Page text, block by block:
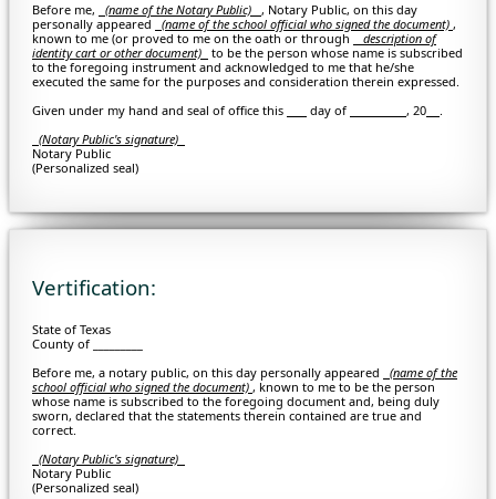
Before me,
(name of the Notary Public) , Notary Public, on this day
personally appeared
(name of the school official who signed the document) ,
known to me (or proved to me on the oath or through
description of
identity cart or other document) to be the person whose name is subscribed
to the foregoing instrument and acknowledged to me that he/she
executed the same for the purposes and consideration therein expressed.
Given under my hand and seal of office this
day of , 20
.
(Notary Public's signature)
Notary Public
(Personalized seal)
Vertification:
State of Texas
County of _________
Before me, a notary public, on this day personally appeared
(name of the
school official who signed the document) , known to me to be the person
whose name is subscribed to the foregoing document and, being duly
sworn, declared that the statements therein contained are true and
correct.
(Notary Public's signature)
Notary Public
(Personalized seal)